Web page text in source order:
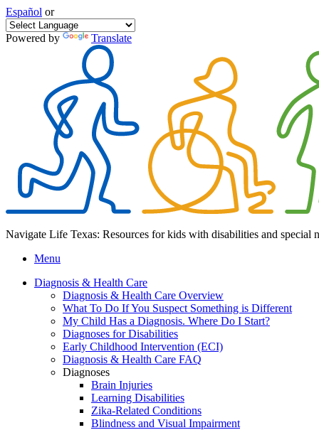
Español or
Powered by Translate
Navigate Life Texas: Resources for kids with disabilities and special
Menu
Diagnosis & Health Care
Diagnosis & Health Care Overview
What To Do If You Suspect Something is Different
My Child Has a Diagnosis. Where Do I Start?
Diagnoses for Disabilities
Early Childhood Intervention (ECI)
Diagnosis & Health Care FAQ
Diagnoses
Brain Injuries
Learning Disabilities
Zika-Related Conditions
Blindness and Visual Impairment